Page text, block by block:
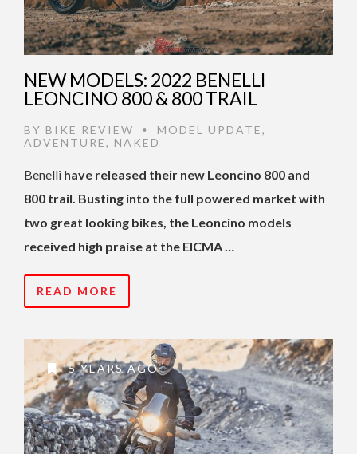
NEW MODELS: 2022 BENELLI
LEONCINO 800 & 800 TRAIL
BY BIKE REVIEW • MODEL UPDATE,
ADVENTURE, NAKED
Benelli have released their new Leoncino 800 and
800 trail. Busting into the full powered market with
two great looking bikes, the Leoncino models
received high praise at the EICMA …
READ MORE
5 YEARS AGO